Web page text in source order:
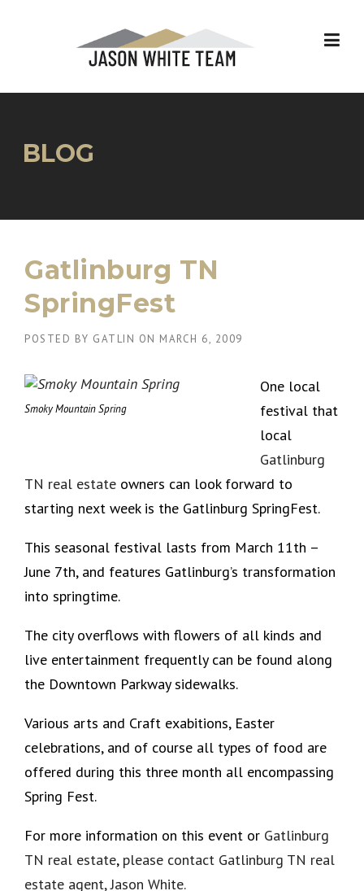
BLOG
Gatlinburg TN
SpringFest
POSTED BY GATLIN ON MARCH 6, 2009
Smoky Mountain Spring
One local
festival that
local
Gatlinburg
TN real estate owners can look forward to
starting next week is the Gatlinburg SpringFest.
This seasonal festival lasts from March 11th –
June 7th, and features Gatlinburg’s transformation
into springtime.
The city overflows with flowers of all kinds and
live entertainment frequently can be found along
the Downtown Parkway sidewalks.
Various arts and Craft exabitions, Easter
celebrations, and of course all types of food are
offered during this three month all encompassing
Spring Fest.
For more information on this event or Gatlinburg
TN real estate, please contact Gatlinburg TN real
estate agent, Jason White.